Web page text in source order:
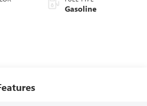
Gasoline